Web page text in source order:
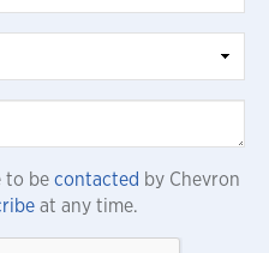
to be contacted by Chevron
at any time.